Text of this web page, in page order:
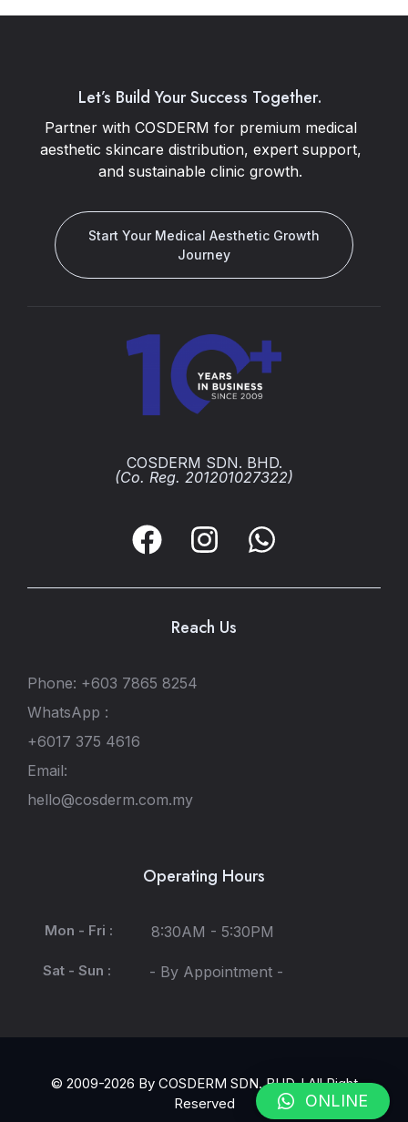
Let’s Build Your Success Together.
Partner with COSDERM for premium medical
aesthetic skincare distribution, expert support,
and sustainable clinic growth.
Start Your Medical Aesthetic Growth
Journey
COSDERM SDN. BHD.
(Co. Reg. 201201027322)
Reach Us
Phone: +603 7865 8254
WhatsApp :
+6017 375 4616
Email:
hello@cosderm.com.my
Operating Hours
Mon - Fri : 8:30AM - 5:30PM
Sat - Sun : - By Appointment -
© 2009-2026 By COSDERM SDN. BHD. l All Right
Reserved
ONLINE